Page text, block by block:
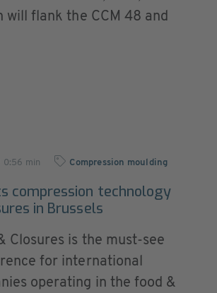
will flank the CCM 48 and
0:56 min Compression moulding
compression technology
in Brussels
Closures is the must-see
for international
operating in the food &